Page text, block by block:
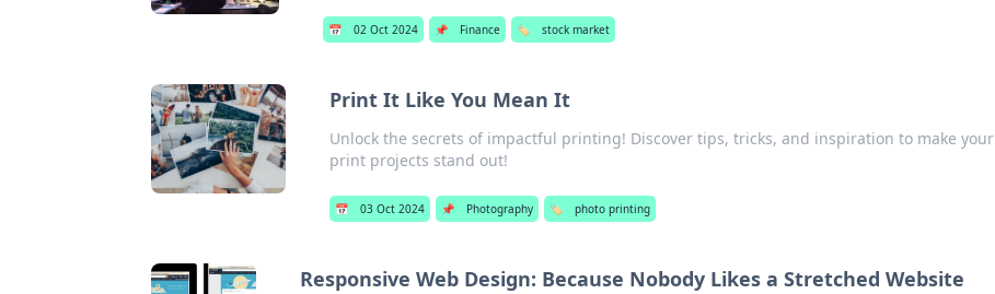
📅 02 Oct 2024 📌 Finance 🏷️ stock market
Print It Like You Mean It
Unlock the secrets of impactful printing! Discover tips, tricks, and inspiration to make your
print projects stand out!
📅 03 Oct 2024 📌 Photography 🏷️ photo printing
Responsive Web Design: Because Nobody Likes a Stretched Website